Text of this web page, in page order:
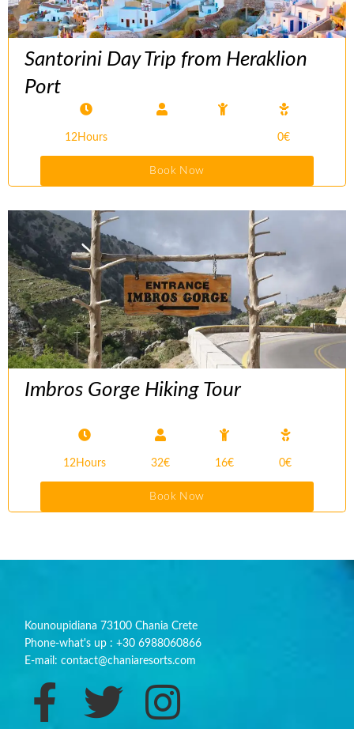
Santorini Day Trip from Heraklion
Port
12Hours 0€
Book Now
Imbros Gorge Hiking Tour
12Hours 32€ 16€ 0€
Book Now
Kounoupidiana 73100 Chania Crete
Phone-what's up : +30 6988060866
E-mail: contact@chaniaresorts.com